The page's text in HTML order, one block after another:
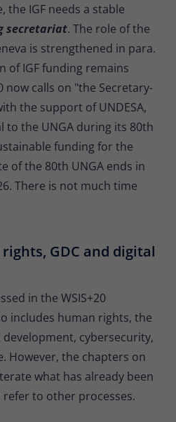
IGF needs a stable
secretariat. The role of the
is strengthened in para.
of IGF funding remains
now calls on "the Secretary-
the support of UNDESA,
to the UNGA during its 80th
funding for the
of the 80th UNGA ends in
There is not much time
GDC and digital
in the WSIS+20
includes human rights, the
cybersecurity,
However, the chapters on
what has already been
to other processes.